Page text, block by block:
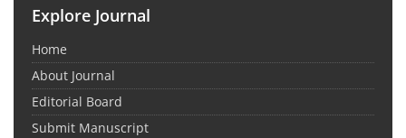
Explore Journal
Home
About Journal
Editorial Board
Submit Manuscript